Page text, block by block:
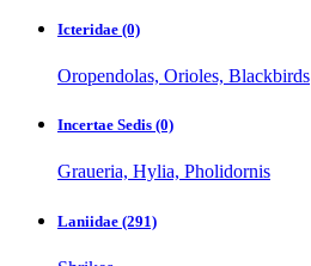
Icteridae (0)
Oropendolas, Orioles, Blackbirds
Incertae Sedis (0)
Graueria, Hylia, Pholidornis
Laniidae (291)